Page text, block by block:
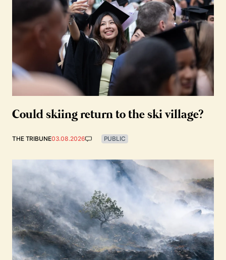
Could skiing return to the ski village?
THE TRIBUNE03.08.2026 PUBLIC